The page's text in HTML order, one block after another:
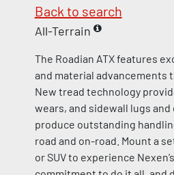
Back to search
All-Terrain
The Roadian ATX features
and material advancements
New tread technology
wears, and sidewall lugs
produce outstanding
road and on-road. Mount a
or SUV to experience